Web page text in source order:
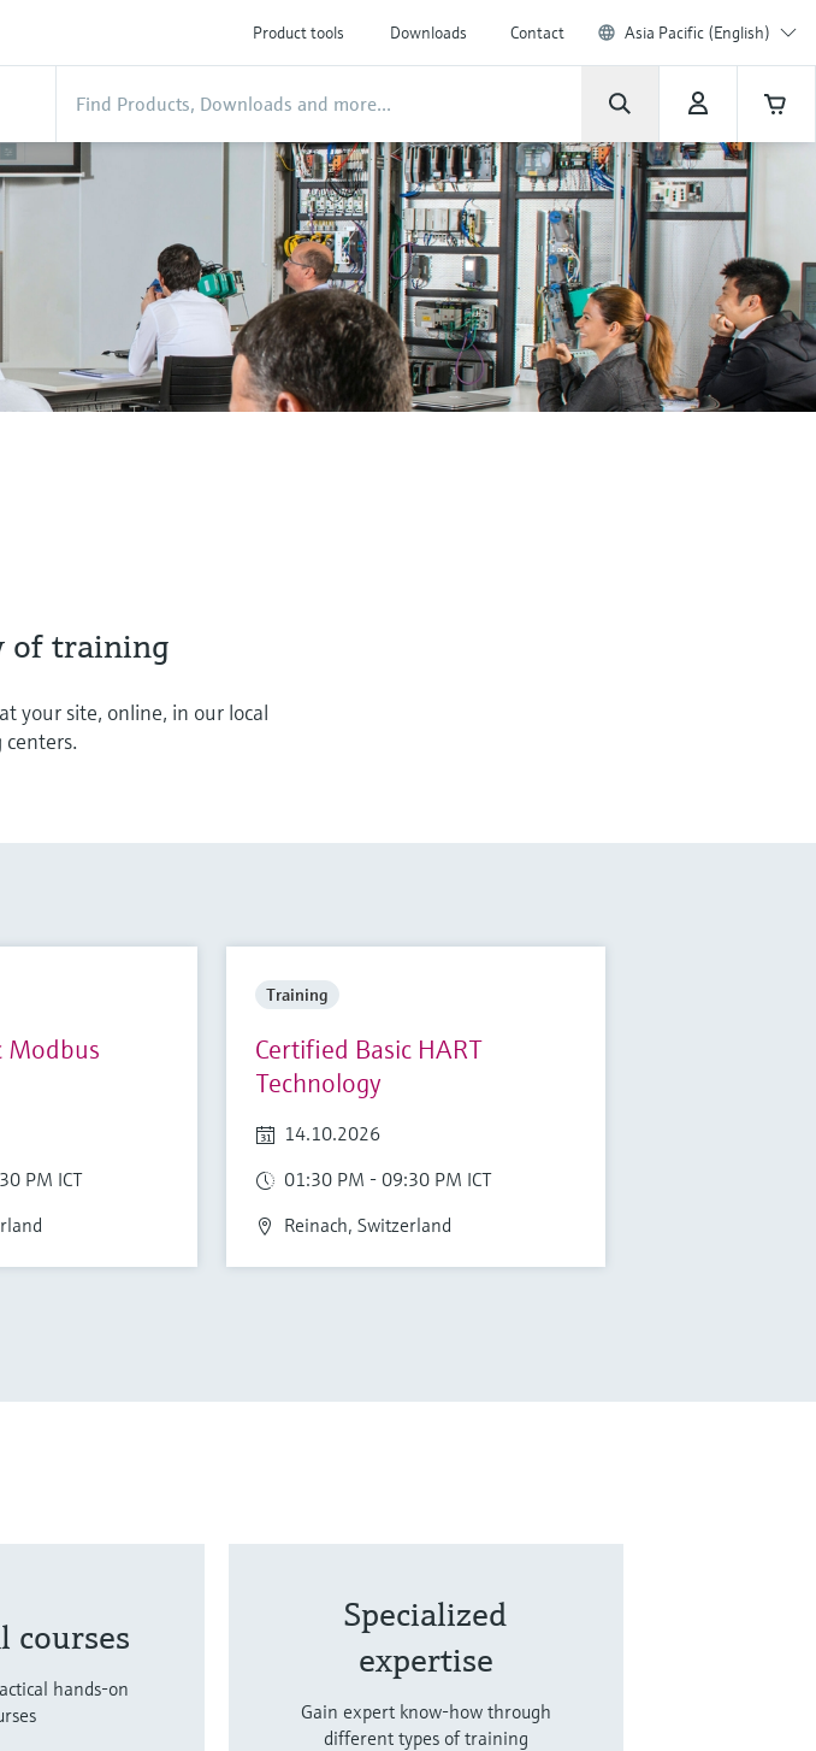
Product tools Downloads Contact Asia Pacific (English)
of training
your site, online, in our local
centers.
Modbus
PM ICT
Training
Certified Basic HART
Technology
14.10.2026
01:30 PM - 09:30 PM ICT
Reinach, Switzerland
courses
hands-on
Specialized
expertise
Gain expert know-how through
different types of training